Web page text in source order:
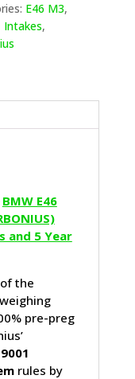
E46 M3,
Intakes,
BMW E46
and 5 Year
the
pre-preg
rules by